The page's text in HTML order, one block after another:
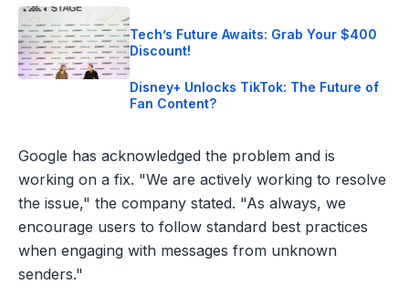
Tech’s Future Awaits: Grab Your $400
Discount!
Disney+ Unlocks TikTok: The Future of
Fan Content?
Google has acknowledged the problem and is
working on a fix. "We are actively working to resolve
the issue," the company stated. "As always, we
encourage users to follow standard best practices
when engaging with messages from unknown
senders."